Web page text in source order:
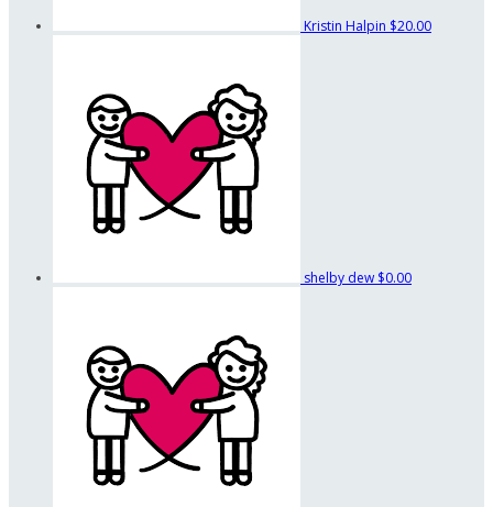
Kristin Halpin $20.00
shelby dew $0.00